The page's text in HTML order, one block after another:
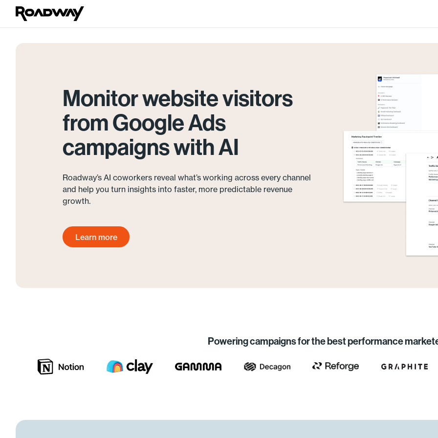
Monitor website visitors
from Google Ads
campaigns with AI
Roadway’s AI coworkers reveal what’s working across every channel
and help you turn insights into faster, more predictable revenue
growth.
Get started today
Learn more
Powering campaigns for the best performance